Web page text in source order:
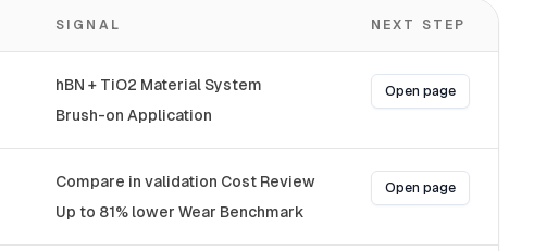
SIGNAL NEXT STEP
hBN + TiO2 Material System
Brush-on Application
Open page
Compare in validation Cost Review
Up to 81% lower Wear Benchmark
Open page